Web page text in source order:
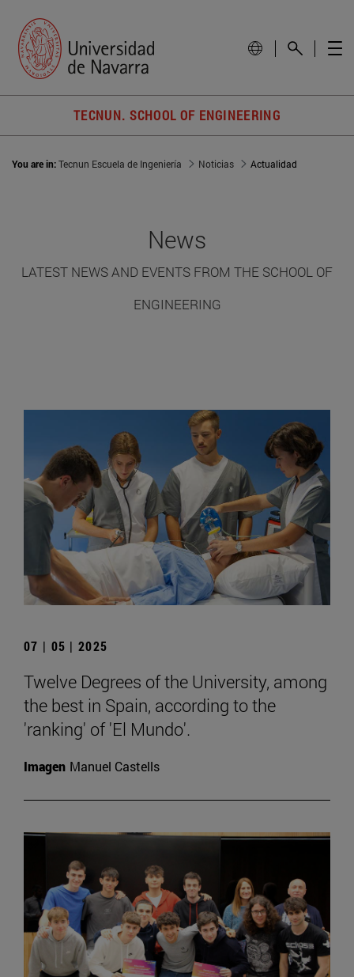
TECNUN. SCHOOL OF ENGINEERING
You are in:Tecnun Escuela de Ingeniería Noticias Actualidad
News
LATEST NEWS AND EVENTS FROM THE SCHOOL OF
ENGINEERING
07 | 05 | 2025
Twelve Degrees of the University, among
the best in Spain, according to the
'ranking' of 'El Mundo'.
Imagen Manuel Castells